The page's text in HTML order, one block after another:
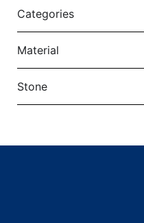
Categories
Material
Stone